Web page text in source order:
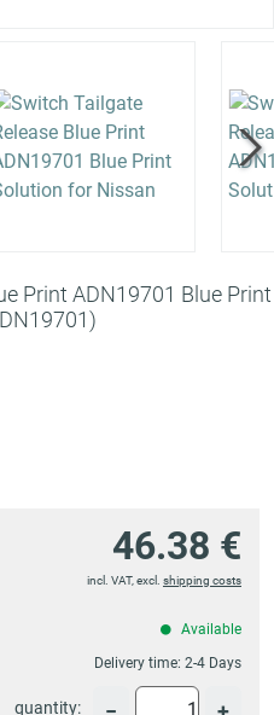
Print ADN19701 Blue Print
46.38 €
incl. VAT, excl. shipping costs
Available
Delivery time: 2-4 Days
quantity: